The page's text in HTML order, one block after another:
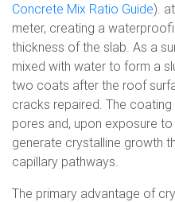
Concrete Mix Ratio Guide).
meter, creating a
thickness of the slab. As a
mixed with water to form a
two coats after the roof
cracks repaired. The
pores and, upon exposure
generate crystalline growth
capillary pathways.
The primary advantage of